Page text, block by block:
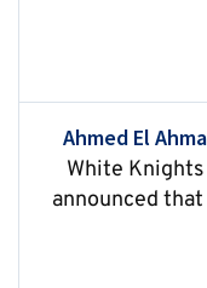
Ahmed El
White Knights
announced